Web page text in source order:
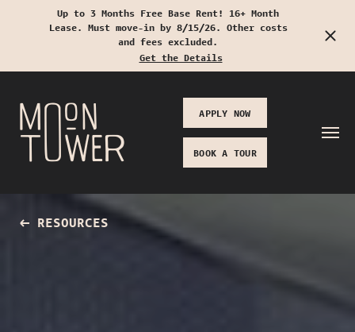
Start Typing to Search
Up to 3 Months Free Base Rent! 16+ Month
Lease. Must move-in by 8/15/26. Other costs
and fees excluded.
Get the Details
APPLY NOW
BOOK A TOUR
RESOURCES